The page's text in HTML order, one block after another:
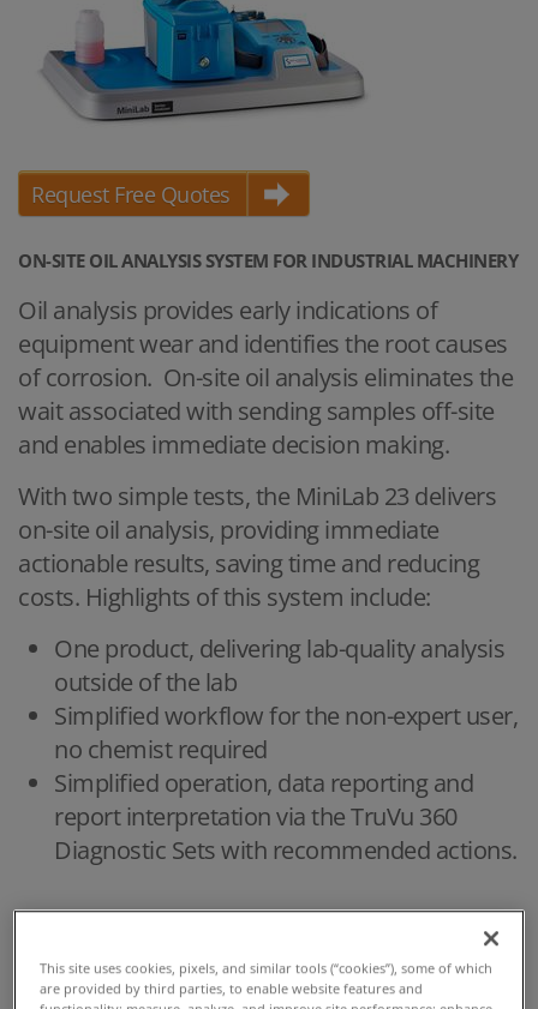
Request Free Quotes
ON-SITE OIL ANALYSIS SYSTEM FOR INDUSTRIAL MACHINERY
Oil analysis provides early indications of
equipment wear and identifies the root causes
of corrosion. On-site oil analysis eliminates the
wait associated with sending samples off-site
and enables immediate decision making.
With two simple tests, the MiniLab 23 delivers
on-site oil analysis, providing immediate
actionable results, saving time and reducing
costs. Highlights of this system include:
One product, delivering lab-quality analysis
outside of the lab
Simplified workflow for the non-expert user,
no chemist required
Simplified operation, data reporting and
report interpretation via the TruVu 360
Diagnostic Sets with recommended actions.
HIGHLIGHTS
This site uses cookies, pixels, and similar tools (“cookies”), some of which
are provided by third parties, to enable website features and